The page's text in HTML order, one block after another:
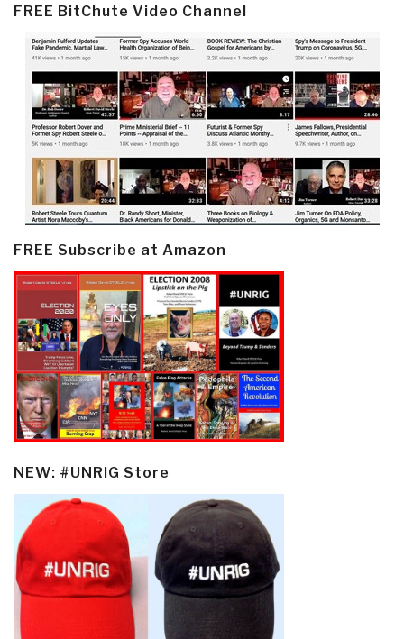
FREE BitChute Video Channel
FREE Subscribe at Amazon
NEW: #UNRIG Store